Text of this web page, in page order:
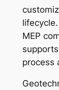
MEP
process